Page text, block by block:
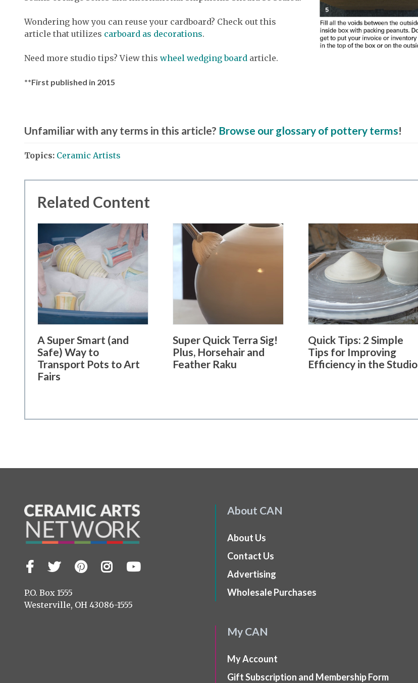
Wondering how you can reuse your cardboard? Check out this
article that utilizes carboard as decorations.
Need more studio tips? View this wheel wedging board article.
**First published in 2015
Unfamiliar with any terms in this article? Browse our glossary of pottery terms!
Topics: Ceramic Artists
Related Content
A Super Smart (and
Safe) Way to
Transport Pots to Art
Fairs
Super Quick Terra Sig!
Plus, Horsehair and
Feather Raku
Quick Tips: 2 Simple
Tips for Improving
Efficiency in the Studio
Visit
on
Facebook
TwitterPinterest
Instagram
YouTube
P.O. Box 1555
Westerville, OH 43086-1555
About CAN
About Us
Contact Us
Advertising
Wholesale Purchases
My CAN
My Account
Gift Subscription and Membership Form